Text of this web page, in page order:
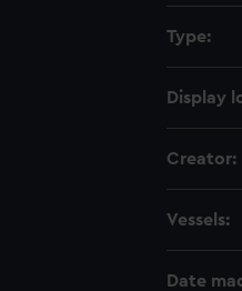
Type:
Display
Creator:
Vessels:
Date